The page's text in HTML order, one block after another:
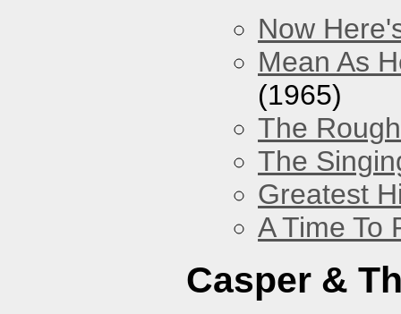
Now
Mean As
(1965)
The
The
Greatest
A Time To
Casper &